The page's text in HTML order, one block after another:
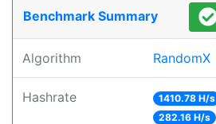
Benchmark Summary
Algorithm RandomX
Hashrate 1410.78 H/s
282.16 H/s